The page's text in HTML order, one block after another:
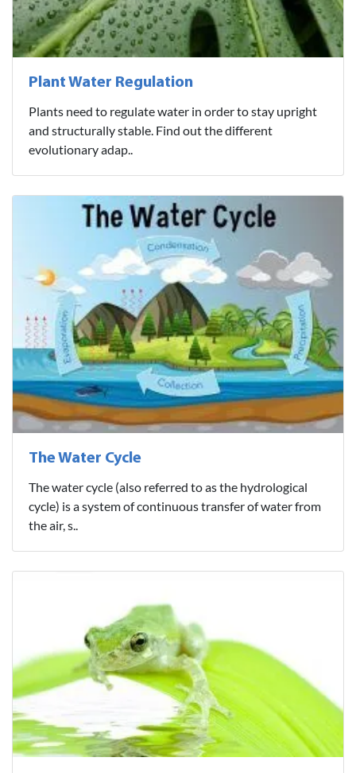
Plant Water Regulation
Plants need to regulate water in order to stay upright
and structurally stable. Find out the different
evolutionary adap..
The Water Cycle
The water cycle (also referred to as the hydrological
cycle) is a system of continuous transfer of water from
the air, s..